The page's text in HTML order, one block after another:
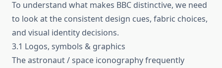
To understand what makes BBC distinctive, we need
to look at the consistent design cues, fabric choices,
and visual identity decisions.
3.1 Logos, symbols & graphics
The astronaut / space iconography frequently